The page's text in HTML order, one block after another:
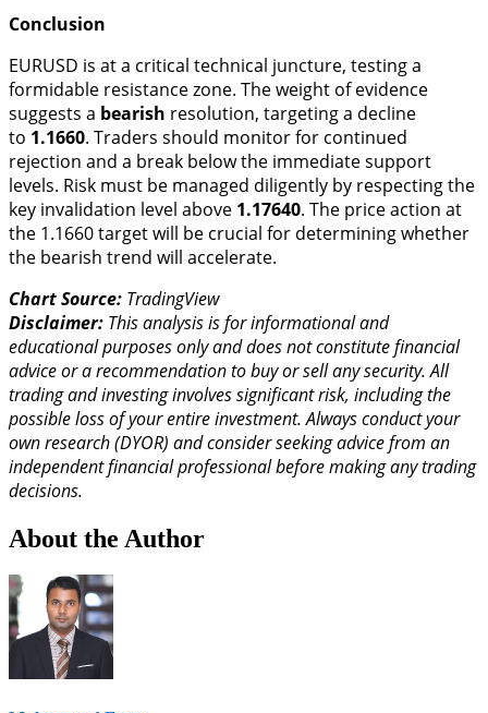
Conclusion
EURUSD is at a critical technical juncture, testing a
formidable resistance zone. The weight of evidence
suggests a bearish resolution, targeting a decline
to 1.1660. Traders should monitor for continued
rejection and a break below the immediate support
levels. Risk must be managed diligently by respecting the
key invalidation level above 1.17640. The price action at
the 1.1660 target will be crucial for determining whether
the bearish trend will accelerate.
Chart Source: TradingView
Disclaimer: This analysis is for informational and
educational purposes only and does not constitute financial
advice or a recommendation to buy or sell any security. All
trading and investing involves significant risk, including the
possible loss of your entire investment. Always conduct your
own research (DYOR) and consider seeking advice from an
independent financial professional before making any trading
decisions.
About the Author